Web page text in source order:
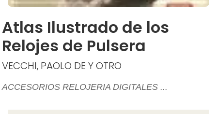
Atlas Ilustrado de los
Relojes de Pulsera
VECCHI, PAOLO DE Y OTRO
ACCESORIOS RELOJERIA DIGITALES ...